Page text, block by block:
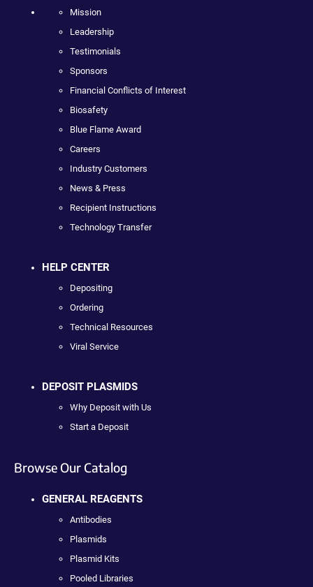
Mission
Leadership
Testimonials
Sponsors
Financial Conflicts of Interest
Biosafety
Blue Flame Award
Careers
Industry Customers
News & Press
Recipient Instructions
Technology Transfer
HELP CENTER
Depositing
Ordering
Technical Resources
Viral Service
DEPOSIT PLASMIDS
Why Deposit with Us
Start a Deposit
Browse Our Catalog
GENERAL REAGENTS
Antibodies
Plasmids
Plasmid Kits
Pooled Libraries